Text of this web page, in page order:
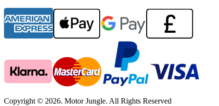
Copyright © 2026. Motor Jungle. All Rights Reserved